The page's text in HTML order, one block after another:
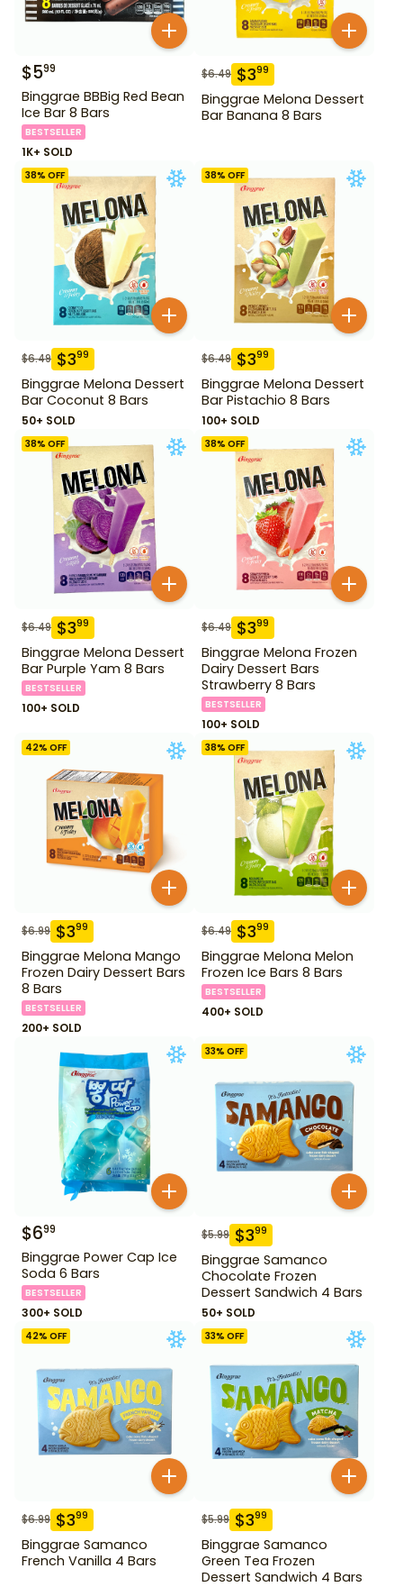
$599
Binggrae BBBig Red Bean
Ice Bar 8 Bars
BESTSELLER
1K+ SOLD
$6.49 $399
Binggrae Melona Dessert
Bar Banana 8 Bars
38% OFF
$6.49 $399
Binggrae Melona Dessert
Bar Coconut 8 Bars
50+ SOLD
38% OFF
$6.49 $399
Binggrae Melona Dessert
Bar Pistachio 8 Bars
100+ SOLD
38% OFF
$6.49 $399
Binggrae Melona Dessert
Bar Purple Yam 8 Bars
BESTSELLER
100+ SOLD
38% OFF
$6.49 $399
Binggrae Melona Frozen
Dairy Dessert Bars
Strawberry 8 Bars
BESTSELLER
100+ SOLD
42% OFF
$6.99 $399
Binggrae Melona Mango
Frozen Dairy Dessert Bars
8 Bars
BESTSELLER
200+ SOLD
38% OFF
$6.49 $399
Binggrae Melona Melon
Frozen Ice Bars 8 Bars
BESTSELLER
400+ SOLD
$699
Binggrae Power Cap Ice
Soda 6 Bars
BESTSELLER
300+ SOLD
33% OFF
$5.99 $399
Binggrae Samanco
Chocolate Frozen
Dessert Sandwich 4 Bars
50+ SOLD
42% OFF
$6.99 $399
Binggrae Samanco
French Vanilla 4 Bars
33% OFF
$5.99 $399
Binggrae Samanco
Green Tea Frozen
Dessert Sandwich 4 Bars